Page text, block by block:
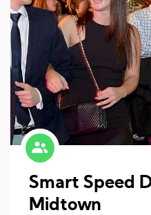
Smart Speed